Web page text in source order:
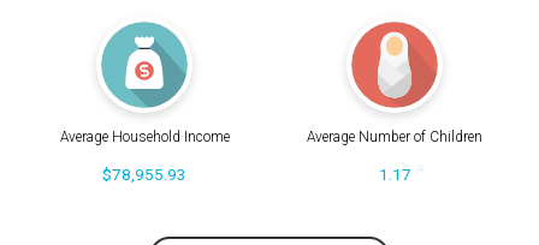
Average Household Income
$78,955.93
Average Number of Children
1.17